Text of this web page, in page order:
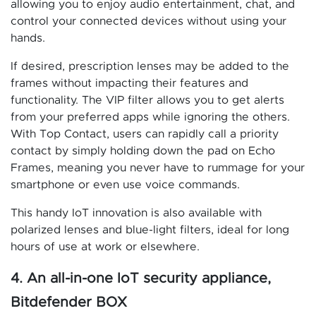
allowing you to enjoy audio entertainment, chat, and
control your connected devices without using your
hands.
If desired, prescription lenses may be added to the
frames without impacting their features and
functionality. The VIP filter allows you to get alerts
from your preferred apps while ignoring the others.
With Top Contact, users can rapidly call a priority
contact by simply holding down the pad on Echo
Frames, meaning you never have to rummage for your
smartphone or even use voice commands.
This handy IoT innovation is also available with
polarized lenses and blue-light filters, ideal for long
hours of use at work or elsewhere.
4. An all-in-one IoT security appliance,
Bitdefender BOX